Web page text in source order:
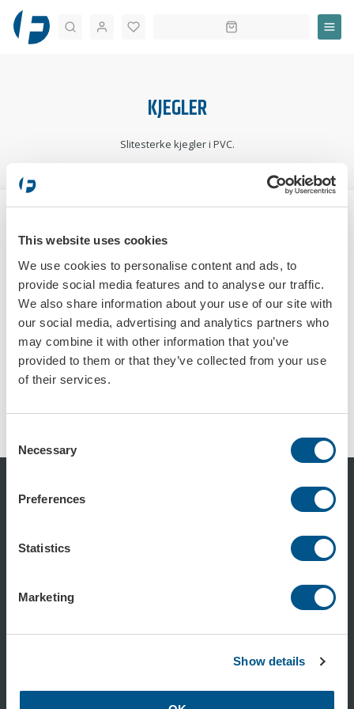
This website uses cookies
We use cookies to personalise content and ads, to
provide social media features and to analyse our traffic.
We also share information about your use of our site with
our social media, advertising and analytics partners who
may combine it with other information that you’ve
provided to them or that they’ve collected from your use
of their services.
Selection
Necessary
Preferences
Statistics
Marketing
Show details
Søk
KJEGLER
Slitesterke kjegler i PVC.
STARTSIDE TRAFIKKOPPLÆRING ØVELSESKJØRING KJEGLER
SORTERE:
facebook.com/formac.no